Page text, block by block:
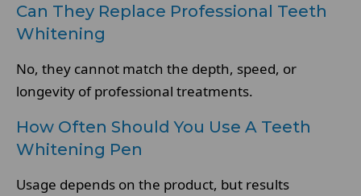
Can They Replace Professional Teeth
Whitening
No, they cannot match the depth, speed, or
longevity of professional treatments.
How Often Should You Use A Teeth
Whitening Pen
Usage depends on the product, but results